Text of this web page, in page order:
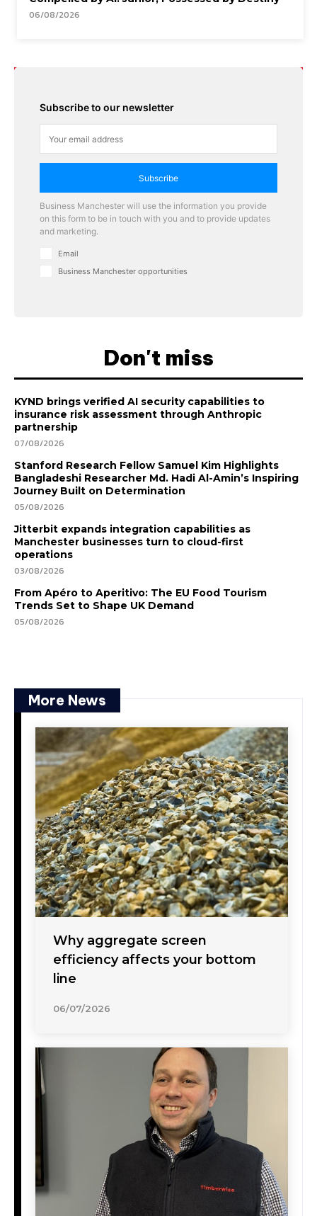
06/08/2026
Subscribe to our newsletter
Subscribe
Business Manchester will use the information you provide
on this form to be in touch with you and to provide updates
and marketing.
Email
Business Manchester opportunities
Don't miss
KYND brings verified AI security capabilities to
insurance risk assessment through Anthropic
partnership
07/08/2026
Stanford Research Fellow Samuel Kim Highlights
Bangladeshi Researcher Md. Hadi Al-Amin’s Inspiring
Journey Built on Determination
05/08/2026
Jitterbit expands integration capabilities as
Manchester businesses turn to cloud-first
operations
03/08/2026
From Apéro to Aperitivo: The EU Food Tourism
Trends Set to Shape UK Demand
05/08/2026
More News
Why aggregate screen
efficiency affects your bottom
line
06/07/2026